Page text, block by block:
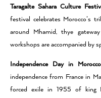
Taragalte Sahara Culture
festival celebrates Morocco’s
around Mhamid, thye
workshops are accompanied by
Independence Day in
independence from France in
forced exile in 1955 of king